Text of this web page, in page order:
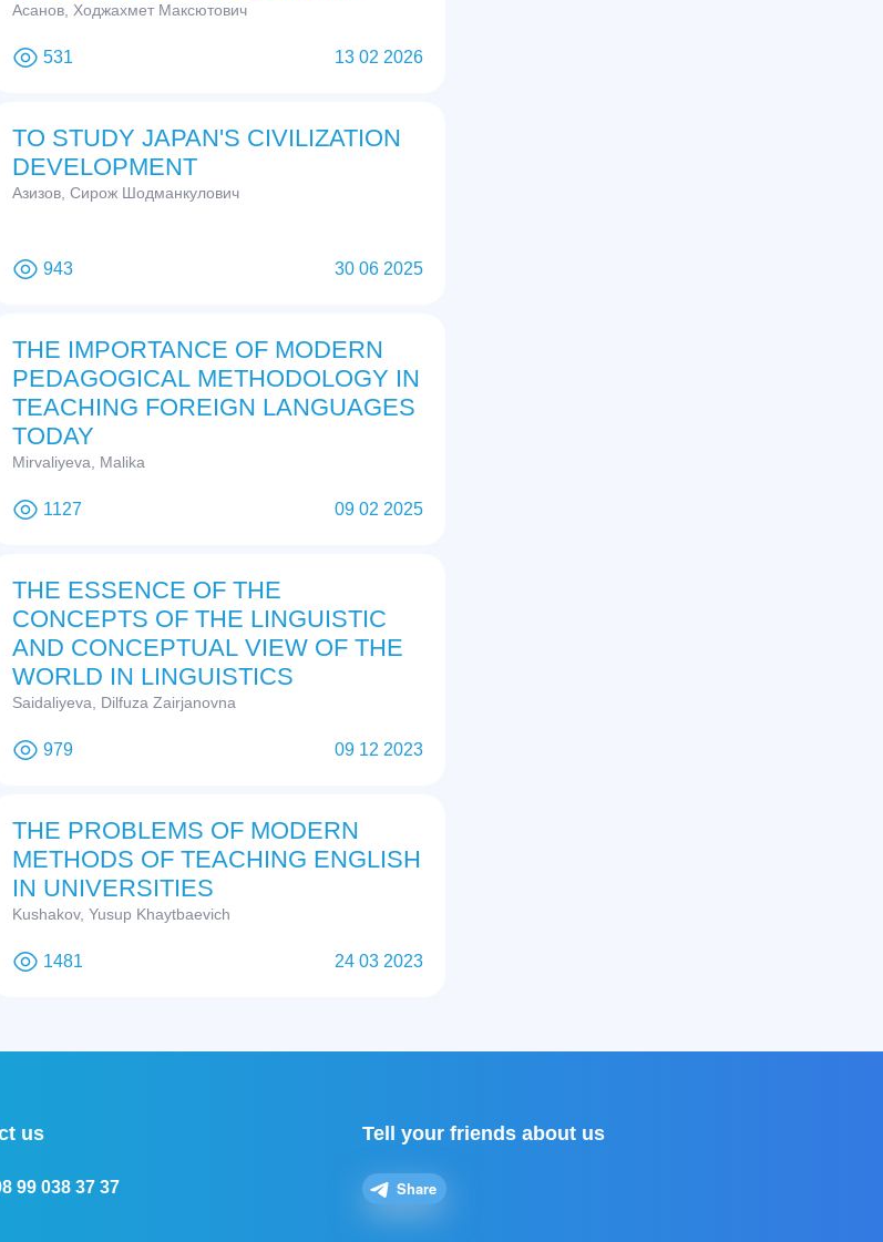
Асанов, Ходжахмет Максютович
531 13 02 2026
TO STUDY JAPAN'S CIVILIZATION
DEVELOPMENT
Азизов, Сирож Шодманкулович
943 30 06 2025
THE IMPORTANCE OF MODERN
PEDAGOGICAL METHODOLOGY IN
TEACHING FOREIGN LANGUAGES
TODAY
Mirvaliyeva, Malika
1127 09 02 2025
THE ESSENCE OF THE
CONCEPTS OF THE LINGUISTIC
AND CONCEPTUAL VIEW OF THE
WORLD IN LINGUISTICS
Saidaliyeva, Dilfuza Zairjanovna
979 09 12 2023
THE PROBLEMS OF MODERN
METHODS OF TEACHING ENGLISH
IN UNIVERSITIES
Kushakov, Yusup Khaytbaevich
1481 24 03 2023
us
99 038 37 37
Tell your friends about us